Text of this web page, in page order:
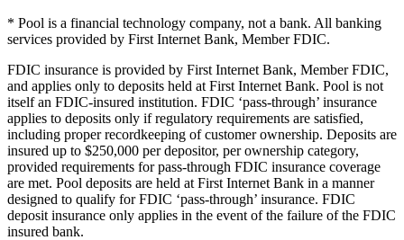
* Pool is a financial technology company, not a bank. All banking
services provided by First Internet Bank, Member FDIC.
FDIC insurance is provided by First Internet Bank, Member FDIC,
and applies only to deposits held at First Internet Bank. Pool is not
itself an FDIC-insured institution. FDIC ‘pass-through’ insurance
applies to deposits only if regulatory requirements are satisfied,
including proper recordkeeping of customer ownership. Deposits are
insured up to $250,000 per depositor, per ownership category,
provided requirements for pass-through FDIC insurance coverage
are met. Pool deposits are held at First Internet Bank in a manner
designed to qualify for FDIC ‘pass-through’ insurance. FDIC
deposit insurance only applies in the event of the failure of the FDIC
insured bank.